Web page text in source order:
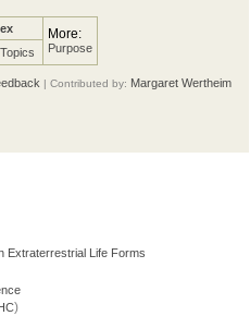
More:
Purpose
| Contributed by: Margaret Wertheim
Extraterrestrial Life Forms
)